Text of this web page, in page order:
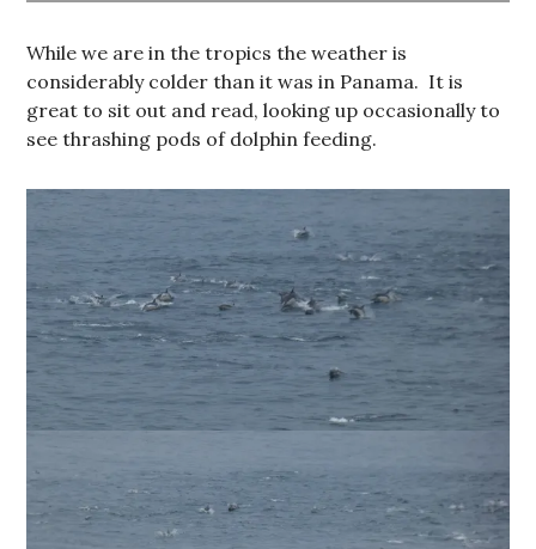
While we are in the tropics the weather is
considerably colder than it was in Panama. It is
great to sit out and read, looking up occasionally to
see thrashing pods of dolphin feeding.